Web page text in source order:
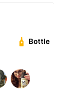
Bottle